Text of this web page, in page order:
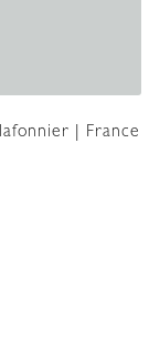
| France